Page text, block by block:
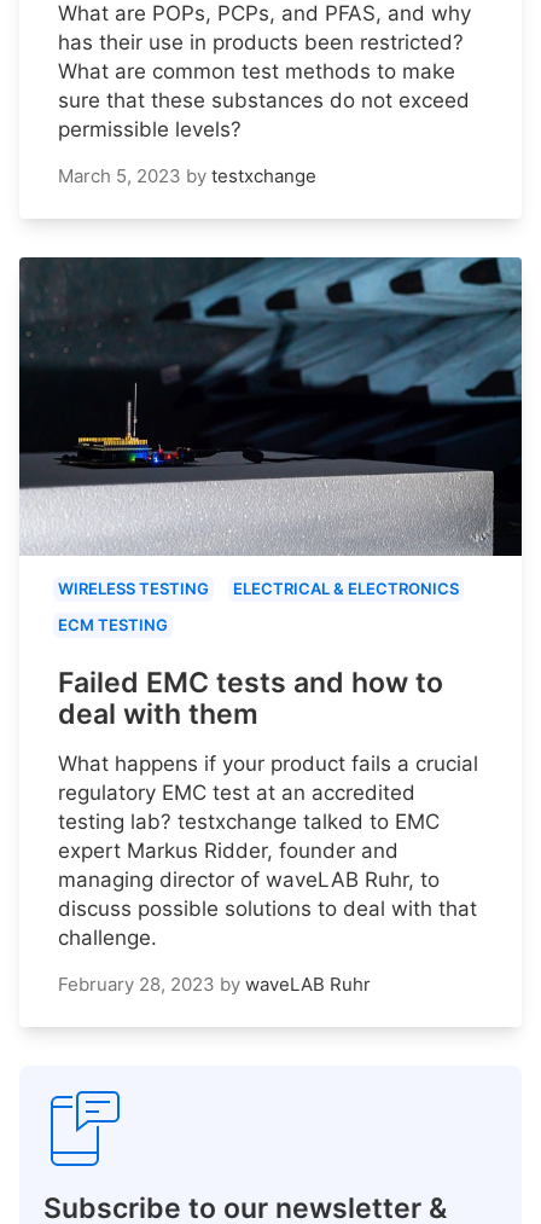
What are POPs, PCPs, and PFAS, and why
has their use in products been restricted?
What are common test methods to make
sure that these substances do not exceed
permissible levels?
March 5, 2023 by testxchange
WIRELESS TESTING
ELECTRICAL & ELECTRONICS
ECM TESTING
Failed EMC tests and how to
deal with them
What happens if your product fails a crucial
regulatory EMC test at an accredited
testing lab? testxchange talked to EMC
expert Markus Ridder, founder and
managing director of waveLAB Ruhr, to
discuss possible solutions to deal with that
challenge.
February 28, 2023 by waveLAB Ruhr
Subscribe to our newsletter &